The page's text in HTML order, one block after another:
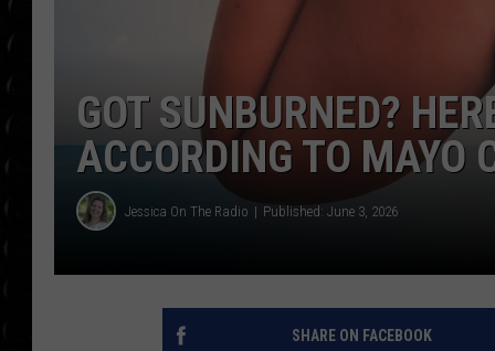
GOT SUNBURNED?
ACCORDING TO MAYO
Jessica On The Radio Published: June 3, 2026
SHARE ON FACEBOOK